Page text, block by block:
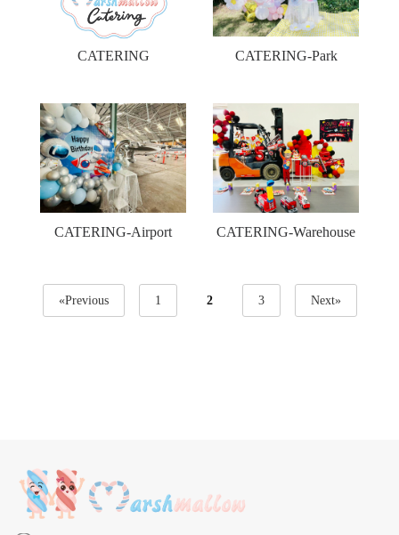
CATERING CATERING-Park
CATERING-Airport CATERING-Warehouse
«Previous 1 2 3 Next»